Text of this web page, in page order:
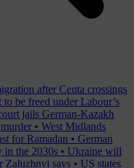
after Ceuta crossings
be freed under Labour’s
jails German-Kazakh
• West Midlands
for Ramadan • German
in the 2030s • Ukraine will
Zaluzhnyi says • US states